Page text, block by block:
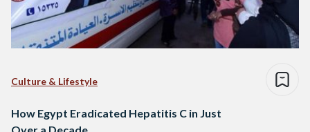
Culture & Lifestyle
How Egypt Eradicated Hepatitis C in Just